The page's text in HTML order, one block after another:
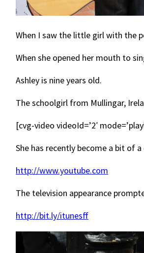
When I saw the little girl with the
When she opened her mouth to
Ashley is nine years old.
The schoolgirl from Mullingar,
[cvg-video videoId=’2′
She has recently become a bit of
http://www.youtube.com
The television appearance
http://bit.ly/itunesff